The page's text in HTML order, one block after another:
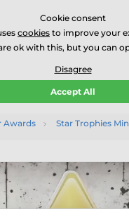
Excellent on on
Reviews
0
Awards Star Trophies
Cookie consent
cookies to improve your
ok with this, but you can
Disagree
Accept All